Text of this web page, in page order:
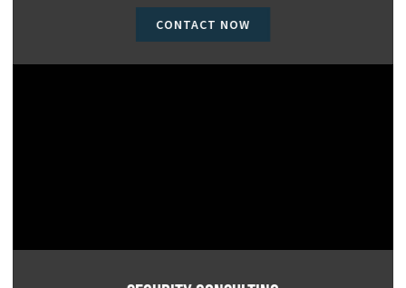
CONTACT NOW